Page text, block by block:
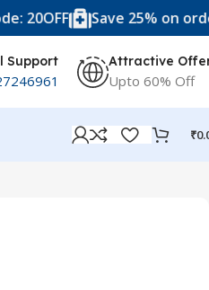
20OFF Save 25% on
Support Attractive
Upto 60% Off
₹